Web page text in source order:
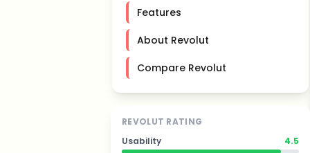
Features
About Revolut
Compare Revolut
REVOLUT RATING
Usability
4.5